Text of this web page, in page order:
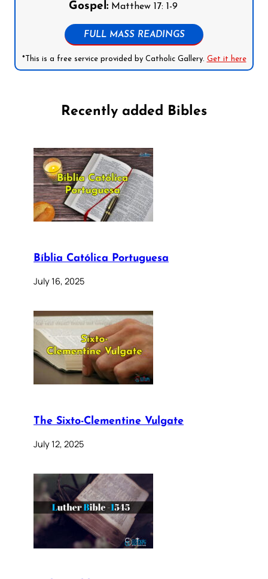
Gospel:Matthew 17: 1-9
FULL MASS READINGS
*This is a free service provided by Catholic Gallery. Get it here
Recently added Bibles
Bíblia Católica Portuguesa
July 16, 2025
The Sixto-Clementine Vulgate
July 12, 2025